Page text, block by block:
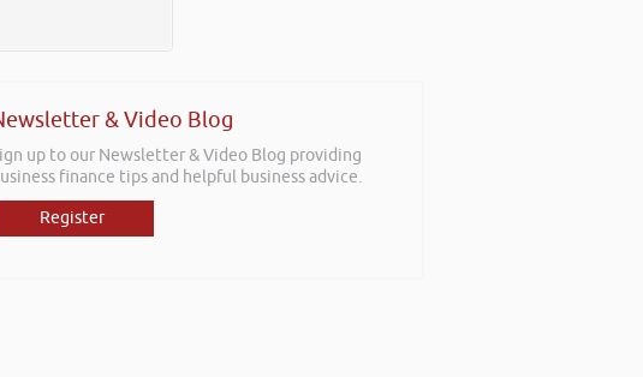
& Video Blog
up to our Newsletter & Video Blog providing
finance tips and helpful business advice.
Register